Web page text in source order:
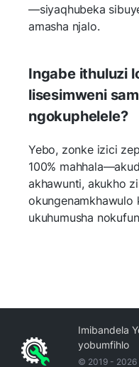
—siyaqhubeka
amasha njalo.
Ingabe ithuluzi
lisesimweni
ngokuphelele?
Yebo, zonke izici
100%
akhawunti, akukho
okungenamkhawulo
ukuhumusha
Imibandela
yobumfihlo
© 2019 - 2026